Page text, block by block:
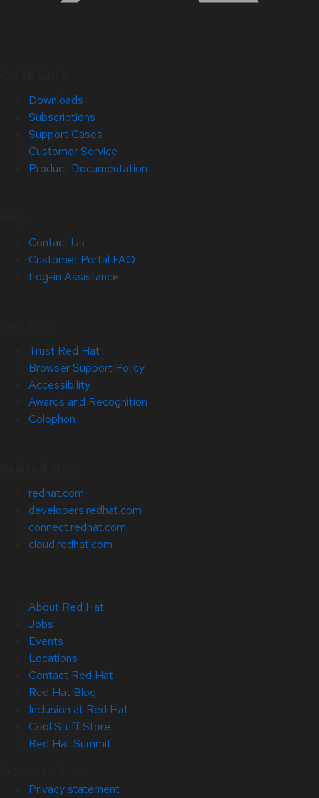
Downloads
Subscriptions
Support Cases
Customer Service
Product Documentation
Contact Us
Customer Portal FAQ
Log-in Assistance
Trust Red Hat
Browser Support Policy
Accessibility
Awards and Recognition
Colophon
redhat.com
developers.redhat.com
connect.redhat.com
cloud.redhat.com
About Red Hat
Jobs
Events
Locations
Contact Red Hat
Red Hat Blog
Inclusion at Red Hat
Cool Stuff Store
Red Hat Summit
Privacy statement